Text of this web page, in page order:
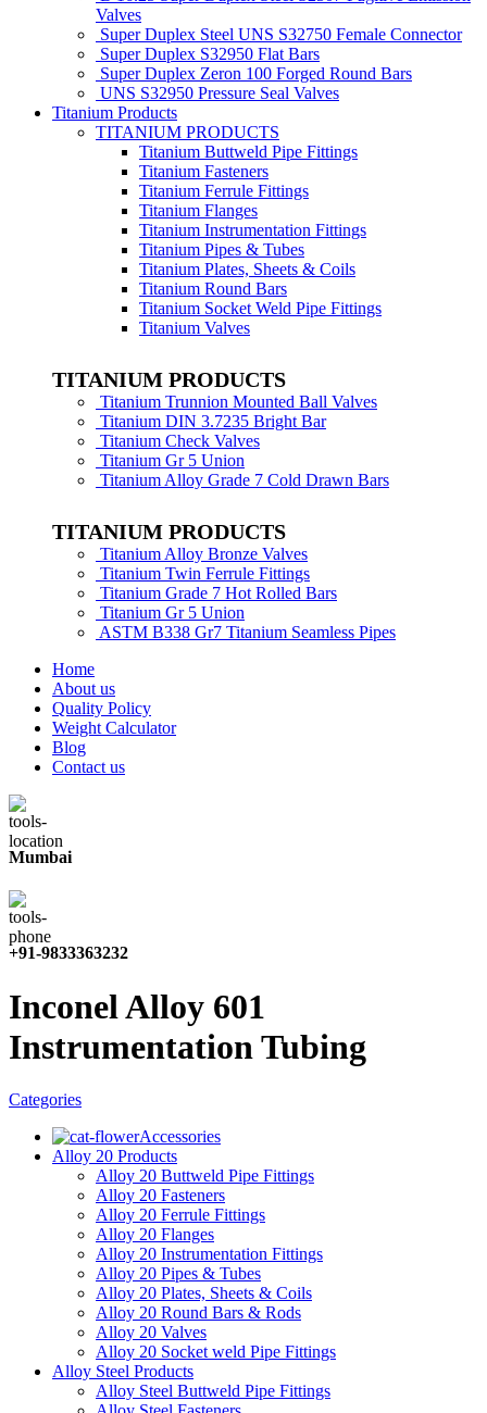
Valves
Super Duplex Steel UNS S32750 Female Connector
Super Duplex S32950 Flat Bars
Super Duplex Zeron 100 Forged Round Bars
UNS S32950 Pressure Seal Valves
Titanium Products
TITANIUM PRODUCTS
Titanium Buttweld Pipe Fittings
Titanium Fasteners
Titanium Ferrule Fittings
Titanium Flanges
Titanium Instrumentation Fittings
Titanium Pipes & Tubes
Titanium Plates, Sheets & Coils
Titanium Round Bars
Titanium Socket Weld Pipe Fittings
Titanium Valves
TITANIUM PRODUCTS
Titanium Trunnion Mounted Ball Valves
Titanium DIN 3.7235 Bright Bar
Titanium Check Valves
Titanium Gr 5 Union
Titanium Alloy Grade 7 Cold Drawn Bars
TITANIUM PRODUCTS
Titanium Alloy Bronze Valves
Titanium Twin Ferrule Fittings
Titanium Grade 7 Hot Rolled Bars
Titanium Gr 5 Union
ASTM B338 Gr7 Titanium Seamless Pipes
Home
About us
Quality Policy
Weight Calculator
Blog
Contact us
Mumbai
+91-9833363232
Inconel Alloy 601
Instrumentation Tubing
Categories
Accessories
Alloy 20 Products
Alloy 20 Buttweld Pipe Fittings
Alloy 20 Fasteners
Alloy 20 Ferrule Fittings
Alloy 20 Flanges
Alloy 20 Instrumentation Fittings
Alloy 20 Pipes & Tubes
Alloy 20 Plates, Sheets & Coils
Alloy 20 Round Bars & Rods
Alloy 20 Valves
Alloy 20 Socket weld Pipe Fittings
Alloy Steel Products
Alloy Steel Buttweld Pipe Fittings